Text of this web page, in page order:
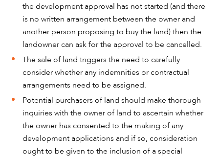
the development approval has not started (and there
is no written arrangement between the owner and
another person proposing to buy the land) then the
landowner can ask for the approval to be cancelled.
The sale of land triggers the need to carefully
consider whether any indemnities or contractual
arrangements need to be assigned.
Potential purchasers of land should make thorough
inquiries with the owner of land to ascertain whether
the owner has consented to the making of any
development applications and if so, consideration
ought to be given to the inclusion of a special